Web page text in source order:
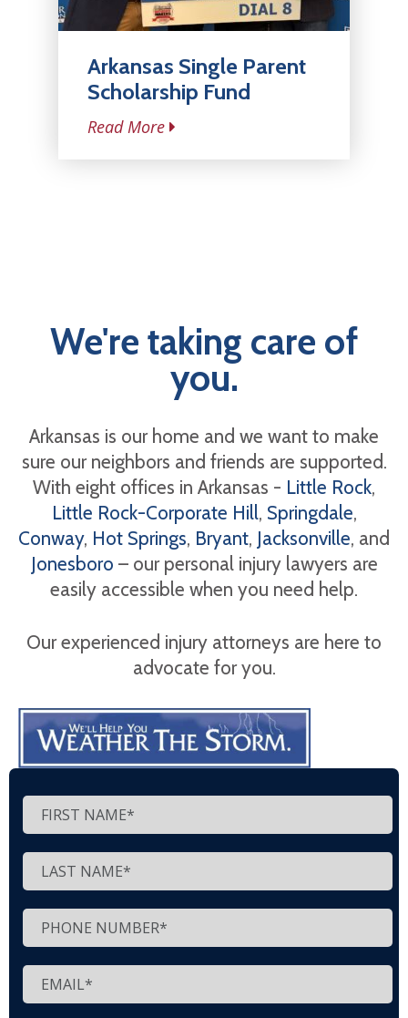
Arkansas Single Parent
Scholarship Fund
Read More
We're taking care of
you.
Arkansas is our home and we want to make
sure our neighbors and friends are supported.
With eight offices in Arkansas - Little Rock,
Little Rock-Corporate Hill, Springdale,
Conway, Hot Springs, Bryant, Jacksonville, and
Jonesboro – our personal injury lawyers are
easily accessible when you need help.
Our experienced injury attorneys are here to
advocate for you.